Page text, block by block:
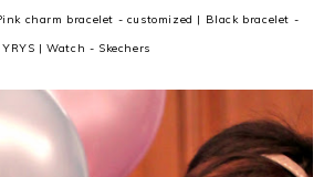
charm bracelet - customized | Black bracelet -
YRYS | Watch - Skechers